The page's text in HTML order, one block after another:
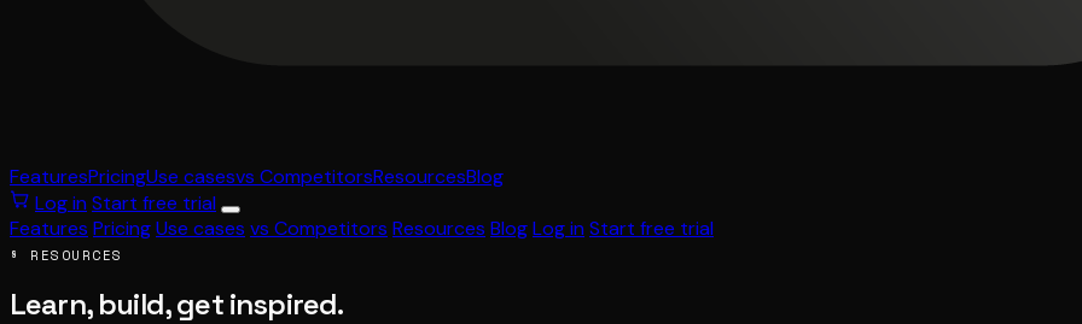
FeaturesPricingUse casesvs CompetitorsResourcesBlog
Log in Start free trial
Features PricingUse cases vs Competitors Resources BlogLog in Start free trial
§ RESOURCES
Learn, build, get inspired.